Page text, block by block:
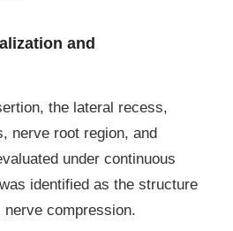
and
the lateral recess,
nerve root region, and
under continuous
identified as the structure
compression.